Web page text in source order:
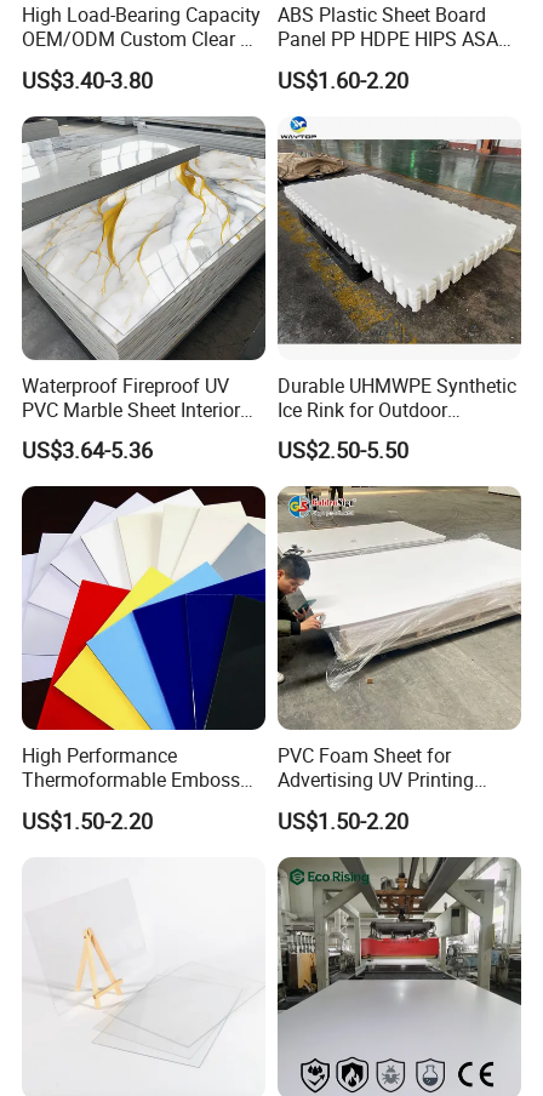
High Load-Bearing Capacity
OEM/ODM Custom Clear PC
Corrugated Sheet for
Charging Station
US$3.40-3.80
ABS Plastic Sheet Board
Panel PP HDPE HIPS ASA
with High Impact
Resistance Vacuum
Forming for Automotive
Electronics Packing
US$1.60-2.20
Waterproof Fireproof UV
PVC Marble Sheet Interior
Exterior Decorative Wall
Panel
US$3.64-5.36
Durable UHMWPE Synthetic
Ice Rink for Outdoor
Recreation
US$2.50-5.50
High Performance
Thermoformable Emboss
PMMA Acrylic ABS Plastic
Sheet for Bathtub Shower
US$1.50-2.20
PVC Foam Sheet for
Advertising UV Printing
Engraving Forex Expanded
PVC
US$1.50-2.20